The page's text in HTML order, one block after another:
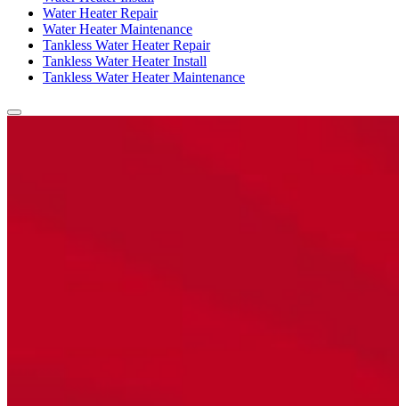
Water Heater Repair
Water Heater Maintenance
Tankless Water Heater Repair
Tankless Water Heater Install
Tankless Water Heater Maintenance